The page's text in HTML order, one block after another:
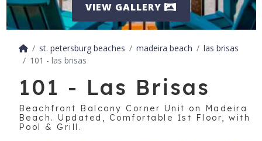
VIEW GALLERY
st. petersburg beaches madeira beach
las brisas
101 - las brisas
101 - Las Brisas
Beachfront Balcony Corner Unit on Madeira
Beach. Updated, Comfortable 1st Floor, with
Pool & Grill.